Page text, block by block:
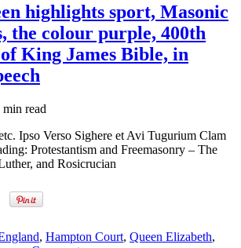
highlights sport, Masonic
the colour purple, 400th
King James Bible, in
min read
Ipso Verso Sighere et Avi Tugurium Clam
Protestantism and Freemasonry – The
and Rosicrucian
, Hampton Court, Queen Elizabeth,